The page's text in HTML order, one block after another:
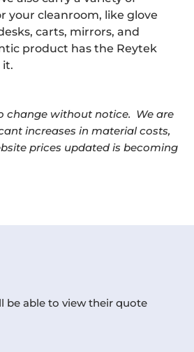
be able to view their quote
your cleanroom, like glove
carts, mirrors, and
product has the Reytek
it.
change without notice. We are
increases in material costs,
prices updated is becoming